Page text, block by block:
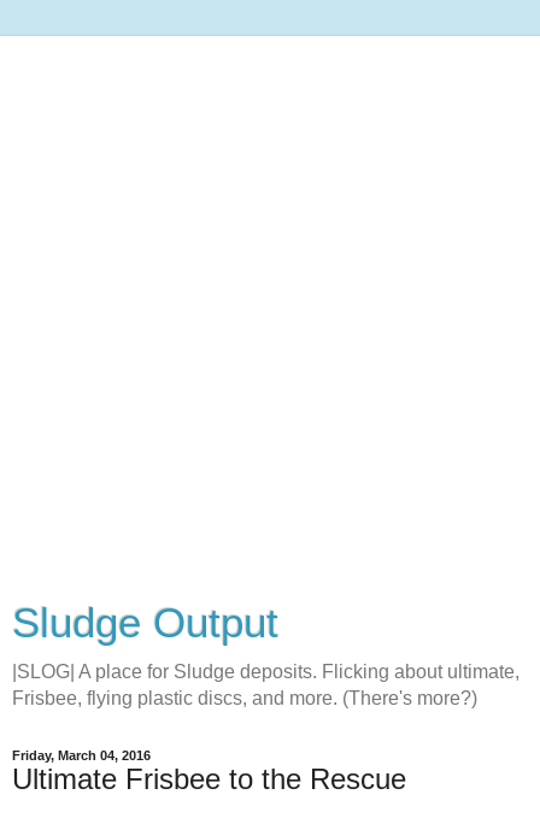
Sludge Output
|SLOG| A place for Sludge deposits. Flicking about ultimate,
Frisbee, flying plastic discs, and more. (There's more?)
Friday, March 04, 2016
Ultimate Frisbee to the Rescue